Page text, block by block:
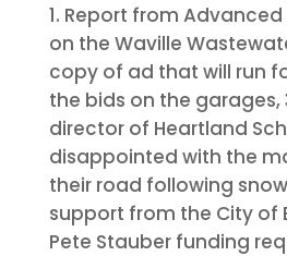
Report from Advanced
on the Waville
copy of ad that will run
the bids on the
director of Heartland
disappointed with the
their road following
support from the City of
Pete Stauber funding